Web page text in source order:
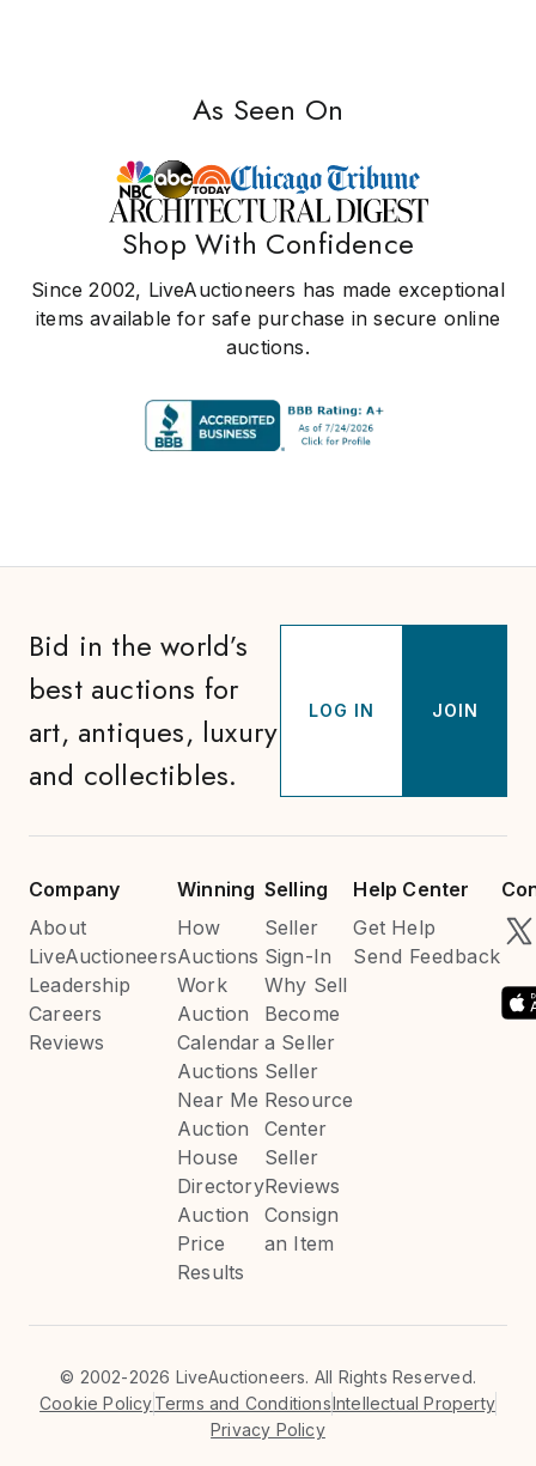
As Seen On
Shop With Confidence
Since 2002, LiveAuctioneers has made exceptional
items available for safe purchase in secure online
auctions.
Bid in the world’s
best auctions for
art, antiques, luxury
and collectibles.
LOG IN JOIN
Company
About
LiveAuctioneers
Leadership
Careers
Reviews
Winning
How
Auctions
Work
Auction
Calendar
Auctions
Near Me
Auction
House
Directory
Auction
Price
Results
Selling
Seller
Sign-In
Why Sell
Become
a Seller
Seller
Resource
Center
Seller
Reviews
Consign
an Item
Help Center
Get Help
Send Feedback
© 2002-2026 LiveAuctioneers. All Rights Reserved.
Cookie PolicyTerms and Conditions Intellectual Property
Privacy Policy